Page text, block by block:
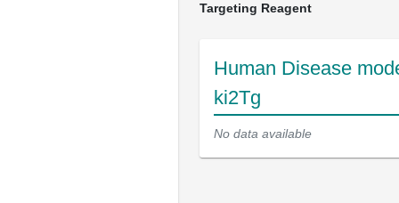
Targeting Reagent
Human Disease
ki2Tg
No data available